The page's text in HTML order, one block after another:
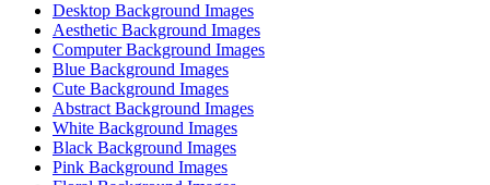
Desktop Background Images
Aesthetic Background Images
Computer Background Images
Blue Background Images
Cute Background Images
Abstract Background Images
White Background Images
Black Background Images
Pink Background Images